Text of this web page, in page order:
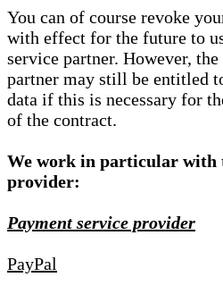
You can of course revoke
with effect for the future to
service partner. However,
partner may still be entitled
data if this is necessary for
of the contract.
We work in particular with
provider:
Payment service provider
PayPal